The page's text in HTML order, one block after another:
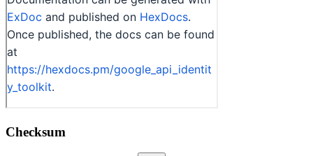
Checksum